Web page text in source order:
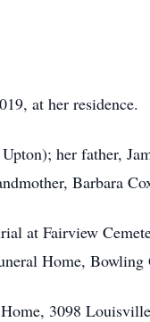
at her residence.
her father,
Barbara
at Fairview
Home, Bowling
3098